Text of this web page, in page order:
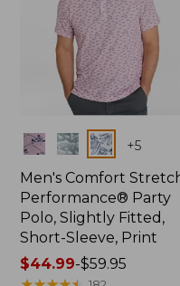
Colors +5
Men's Comfort
Performance® Party
Polo, Slightly Fitted,
Short-Sleeve, Print
Price
$44.99-$59.95